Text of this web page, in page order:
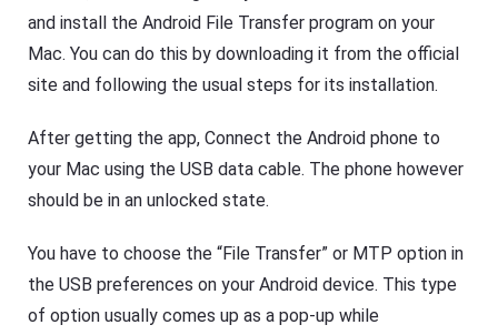
g
e
r
a
G
D
w
a
d
a
e
p
o
d
s
s
a
b
t
o
and install the Android File Transfer program on your
Mac. You can do this by downloading it from the official
site and following the usual steps for its installation.
After getting the app, Connect the Android phone to
your Mac using the USB data cable. The phone however
should be in an unlocked state.
You have to choose the “File Transfer” or MTP option in
the USB preferences on your Android device. This type
of option usually comes up as a pop-up while